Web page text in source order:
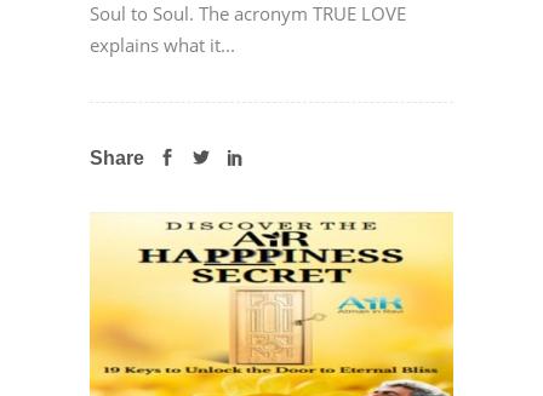
Soul to Soul. The acronym TRUE LOVE
explains what it...
Share